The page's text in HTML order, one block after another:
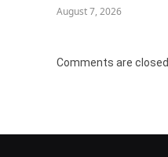
August 7, 2026
Comments are closed.